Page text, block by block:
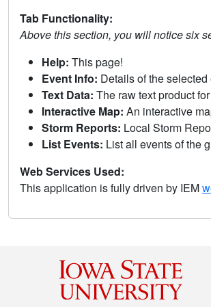
Tab Functionality:
Above this section, you will notice six
Help: This page!
Event Info: Details of the selected
Text Data: The raw text product
Interactive Map: An interactive
Storm Reports: Local Storm
List Events: List all events of the
Web Services Used:
This application is fully driven by IEM